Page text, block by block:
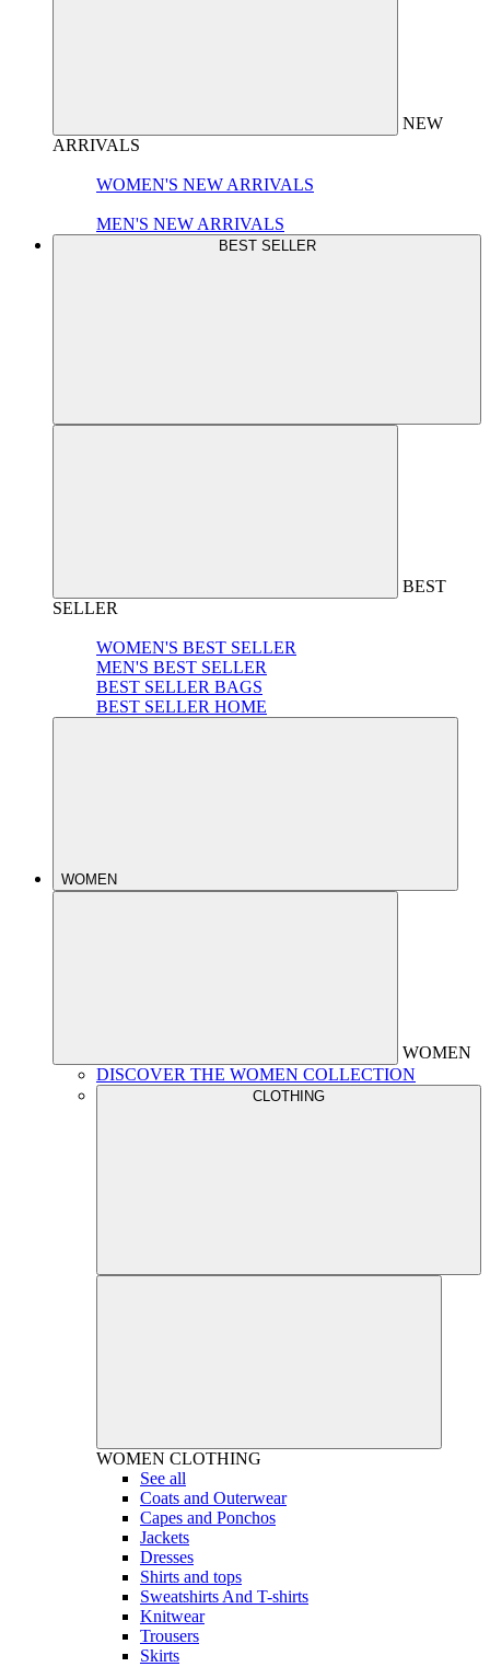
NEW
ARRIVALS
WOMEN'S NEW ARRIVALS
MEN'S NEW ARRIVALS
BEST SELLER
BEST
SELLER
WOMEN'S BEST SELLER
MEN'S BEST SELLER
BEST SELLER BAGS
BEST SELLER HOME
WOMEN
WOMEN
DISCOVER THE WOMEN COLLECTION
CLOTHING
WOMEN CLOTHING
See all
Coats and Outerwear
Capes and Ponchos
Jackets
Dresses
Shirts and tops
Sweatshirts And T-shirts
Knitwear
Trousers
Skirts